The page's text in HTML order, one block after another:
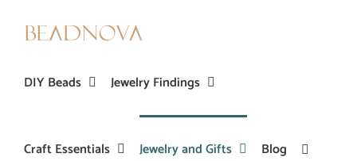
DIY Beads Jewelry Findings
Craft Essentials Jewelry and Gifts Blog